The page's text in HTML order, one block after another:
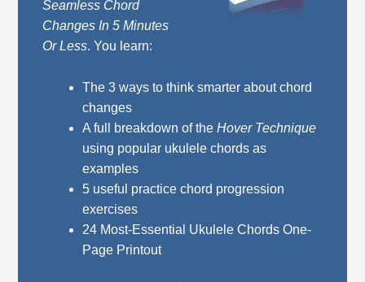
Seamless Chord
Changes In 5 Minutes
Or Less. You learn:
The 3 ways to think smarter about chord
changes
A full breakdown of the Hover Technique
using popular ukulele chords as
examples
5 useful practice chord progression
exercises
24 Most-Essential Ukulele Chords One-
Page Printout